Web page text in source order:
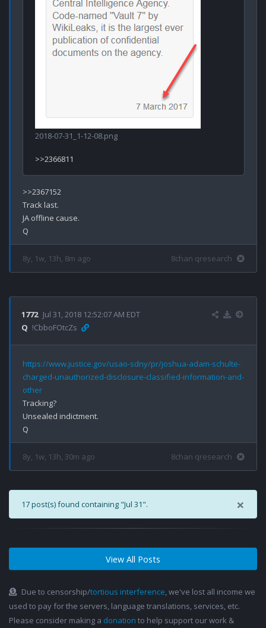
2018-07-31_1-12-08.png
>>2367152
Track last.
JA offline cause.
8y, 1w, 13h, 8m ago 8chan qresearch
1772 Jul 31, 2018 12:52:07 AM EDT
Q !CbboFOtcZs
https://www.justice.gov/usao-sdny/pr/joshua-adam-schulte-
charged-unauthorized-disclosure-classified-information-and-
other
Tracking?
Unsealed indictment.
8y, 1w, 13h, 30m ago 8chan qresearch
×
17 post(s) found containing "Jul 31".
View All Posts
Due to censorship/tortious interference, we've lost all income we
used to pay for the servers, language translations, services, etc.
Please consider making a donation to help support our work &